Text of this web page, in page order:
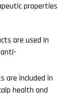
properties
are used in
are included in
health and